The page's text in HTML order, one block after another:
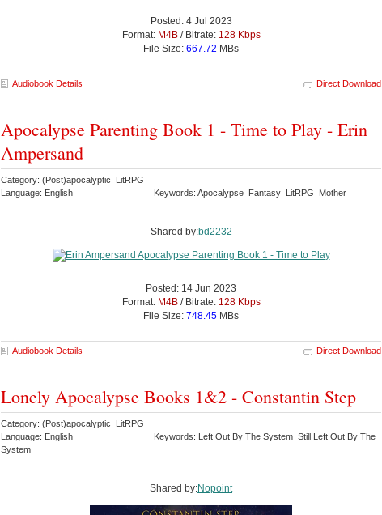
Posted: 4 Jul 2023
Format: M4B/ Bitrate: 128 Kbps
File Size: 667.72 MBs
Audiobook Details Direct Download
Apocalypse Parenting Book 1 - Time to Play - Erin
Ampersand
Category: (Post)apocalyptic LitRPG
Language: English
Keywords: Apocalypse Fantasy LitRPG Mother
Shared by:bd2232
Posted: 14 Jun 2023
Format: M4B/ Bitrate: 128 Kbps
File Size: 748.45 MBs
Audiobook Details Direct Download
Lonely Apocalypse Books 1&2 - Constantin Step
Category: (Post)apocalyptic LitRPG
Language: English
Keywords: Left Out By The System Still Left Out By The
System
Shared by:Nopoint